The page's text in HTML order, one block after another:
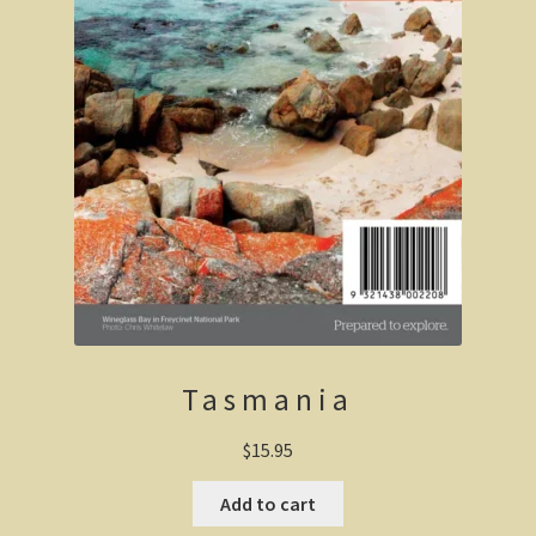
Wonthaggi district
On the beach
Central Victoria / Murray River
Central Victoria
The Murray River
Melbourne
Western AustraliaTasmania
$15.95
Add to cart